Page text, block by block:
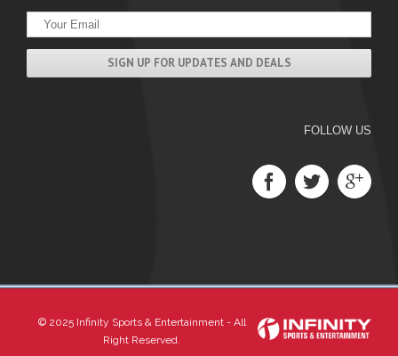
FOLLOW US
© 2025 Infinity Sports & Entertainment - All
Right Reserved.